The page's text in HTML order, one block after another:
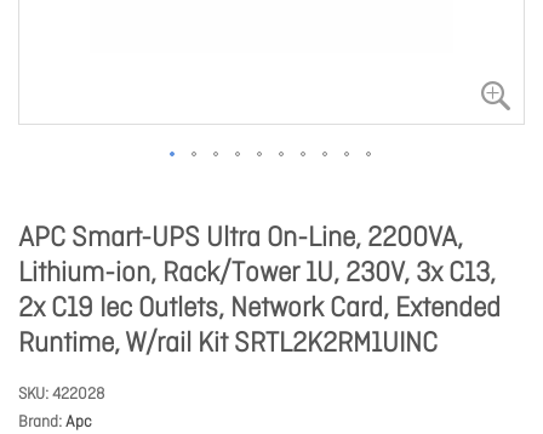
APC Smart-UPS Ultra On-Line, 2200VA,
Lithium-ion, Rack/Tower 1U, 230V, 3x C13,
2x C19 Iec Outlets, Network Card, Extended
Runtime, W/rail Kit SRTL2K2RM1UINC
SKU 422028
Brand Apc